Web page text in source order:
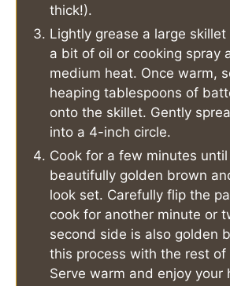
thick!).
Lightly grease a large
a bit of oil or cooking spray
medium heat. Once warm,
heaping tablespoons of
onto the skillet. Gently
into a 4-inch circle.
Cook for a few minutes
beautifully golden brown
look set. Carefully flip the
cook for another minute or
second side is also golden
this process with the rest of
Serve warm and enjoy your